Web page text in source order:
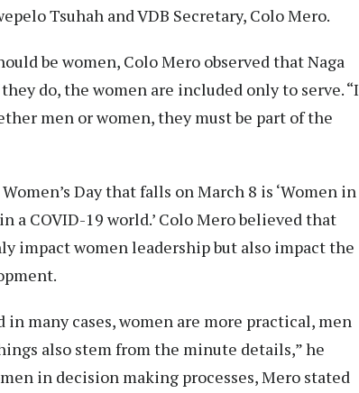
Tsuhah and VDB Secretary, Colo Mero.
be women, Colo Mero observed that Naga
do, the women are included only to serve. “I
men or women, they must be part of the
Day that falls on March 8 is ‘Women in
a COVID-19 world.’ Colo Mero believed that
impact women leadership but also impact the
many cases, women are more practical, men
also stem from the minute details,” he
in decision making processes, Mero stated